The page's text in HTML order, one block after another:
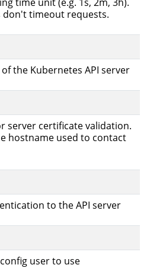
don't timeout requests.
the Kubernetes API server
server certificate validation.
hostname used to contact
to the API server
user to use